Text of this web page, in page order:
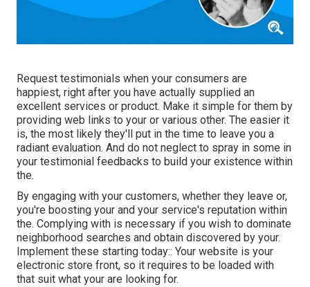
Request testimonials when your consumers are
happiest, right after you have actually supplied an
excellent services or product. Make it simple for them by
providing web links to your or various other. The easier it
is, the most likely they'll put in the time to leave you a
radiant evaluation. And do not neglect to spray in some in
your testimonial feedbacks to build your existence within
the.
By engaging with your customers, whether they leave or,
you're boosting your and your service's reputation within
the. Complying with is necessary if you wish to dominate
neighborhood searches and obtain discovered by your.
Implement these starting today:: Your website is your
electronic store front, so it requires to be loaded with
that suit what your are looking for.